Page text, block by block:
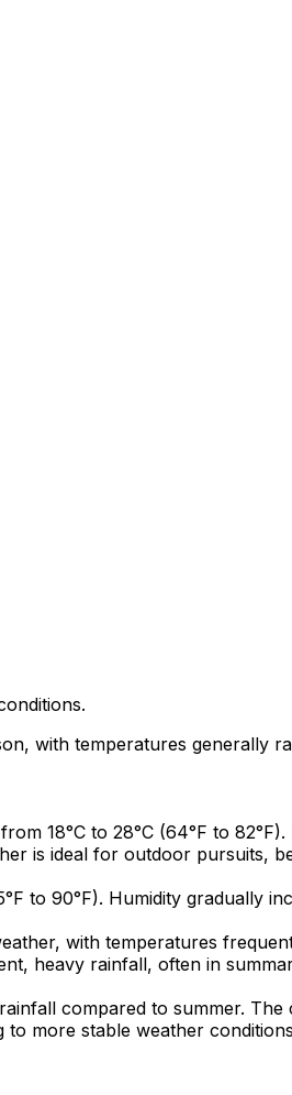
with temperatures generally
18°C to 28°C (64°F to
is ideal for outdoor pursuits,
to 90°F). Humidity gradually
with temperatures
heavy rainfall, often in
compared to summer.
to more stable weather